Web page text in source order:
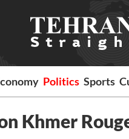
Politics Sports
Khmer